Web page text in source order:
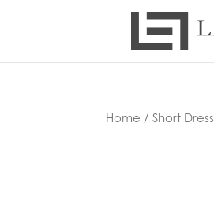
Home /Short Dress